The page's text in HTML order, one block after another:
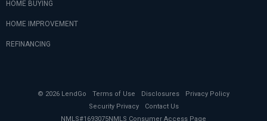
HOME BUYING
HOME IMPROVEMENT
REFINANCING
© 2026 LendGo Terms of Use Disclosures
Privacy Policy
Security Privacy
Contact Us
NMLS#1693075NMLS Consumer Access Page